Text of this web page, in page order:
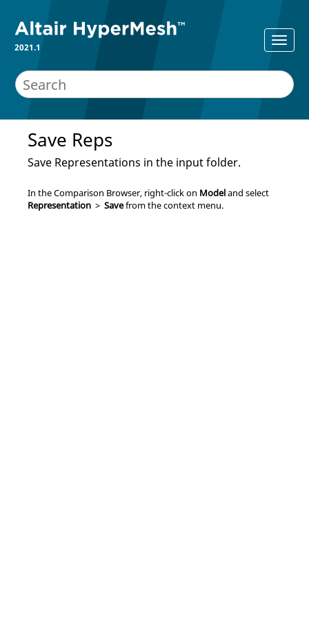
2021.1
Save Reps
Save Representations in the input folder.
In theComparison Browser, right-click on Modeland select
Representation > Savefrom thecontext menu.